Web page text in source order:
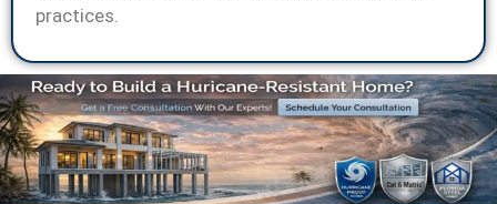
practices.